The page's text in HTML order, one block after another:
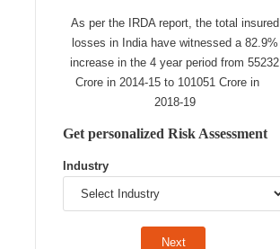
As per the IRDA report, the total insured
losses in India have witnessed a 82.9%
increase in the 4 year period from 55232
Crore in 2014-15 to 101051 Crore in
2018-19
Get personalized Risk Assessment
Industry